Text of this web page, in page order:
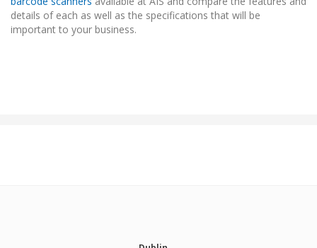
details of each as well as the specifications that will be
important to your business.